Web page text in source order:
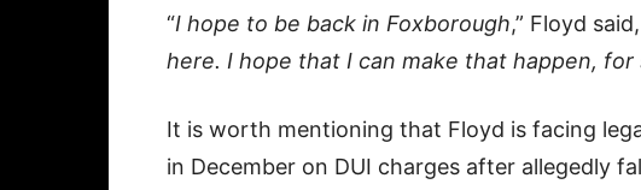
“I hope to be back in Foxborough,” Floyd
here. I hope that I can make that happen, for
It is worth mentioning that Floyd is facing
in December on DUI charges after allegedly